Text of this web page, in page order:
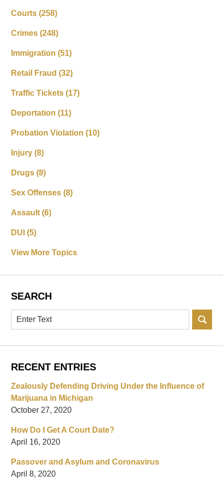
Courts(258)
Crimes(248)
Immigration(51)
Retail Fraud(32)
Traffic Tickets(17)
Deportation(11)
Probation Violation(10)
Injury(8)
Drugs(8)
Sex Offenses(8)
Assault(6)
DUI(5)
View More Topics
SEARCH
Search
RECENT ENTRIES
Zealously Defending Driving Under the Influence of
Marijuana in Michigan
October 27, 2020
How Do I Get A Court Date?
April 16, 2020
Passover and Asylum and Coronavirus
April 8, 2020